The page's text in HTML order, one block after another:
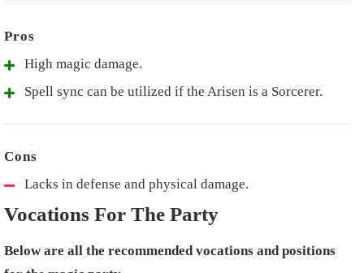
High magic damage.
Spell sync can be utilized if the Arisen is a Sorcerer.
Lacks in defense and physical damage.
Vocations For The Party
Below are all the recommended vocations and positions